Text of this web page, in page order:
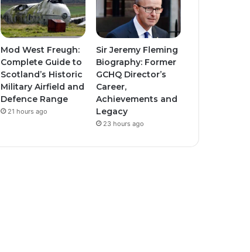
Mod West Freugh:
Complete Guide to
Scotland’s Historic
Military Airfield and
Defence Range
21 hours ago
Sir Jeremy Fleming
Biography: Former
GCHQ Director’s
Career,
Achievements and
Legacy
23 hours ago